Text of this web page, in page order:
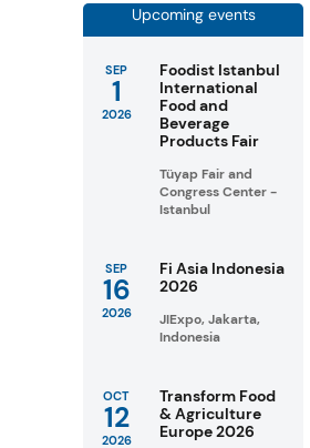
Upcoming events
SEP
1
2026
Foodist Istanbul
International
Food and
Beverage
Products Fair
Tüyap Fair and
Congress Center -
Istanbul
SEP
16
2026
Fi Asia Indonesia
2026
JIExpo, Jakarta,
Indonesia
OCT
12
2026
Transform Food
& Agriculture
Europe 2026